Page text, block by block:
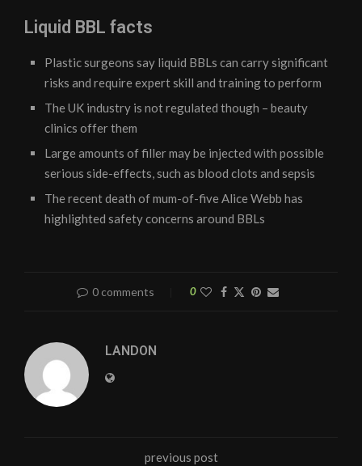
Liquid BBL facts
Plastic surgeons say liquid BBLs can carry significant
risks and require expert skill and training to perform
The UK industry is not regulated though – beauty
clinics offer them
Large amounts of filler may be injected with possible
serious side-effects, such as blood clots and sepsis
The recent death of mum-of-five Alice Webb has
highlighted safety concerns around BBLs
0 comments 0
LANDON
previous post